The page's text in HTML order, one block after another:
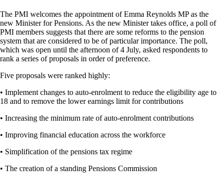
The PMI welcomes the appointment of Emma Reynolds MP as the
new Minister for Pensions. As the new Minister takes office, a poll of
PMI members suggests that there are some reforms to the pension
system that are considered to be of particular importance. The poll,
which was open until the afternoon of 4 July, asked respondents to
rank a series of proposals in order of preference.
Five proposals were ranked highly:
• Implement changes to auto-enrolment to reduce the eligibility age to
18 and to remove the lower earnings limit for contributions
• Increasing the minimum rate of auto-enrolment contributions
• Improving financial education across the workforce
• Simplification of the pensions tax regime
• The creation of a standing Pensions Commission